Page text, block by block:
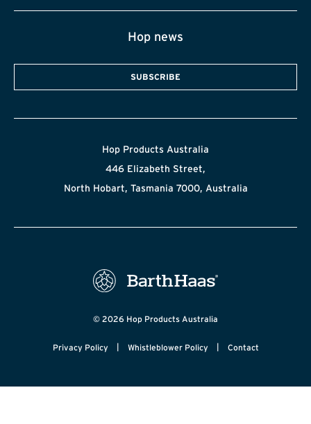
Hop news
SUBSCRIBE
Hop Products Australia
446 Elizabeth Street,
North Hobart, Tasmania 7000, Australia
© 2026 Hop Products Australia
Privacy Policy | Whistleblower Policy | Contact